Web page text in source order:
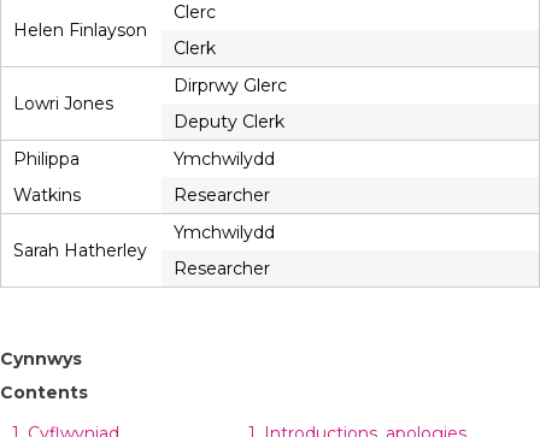
Helen Finlayson
Clerc
Clerk
Lowri Jones
Dirprwy Glerc
Deputy Clerk
Philippa
Watkins
Ymchwilydd
Researcher
Sarah Hatherley
Ymchwilydd
Researcher
Cynnwys
Contents